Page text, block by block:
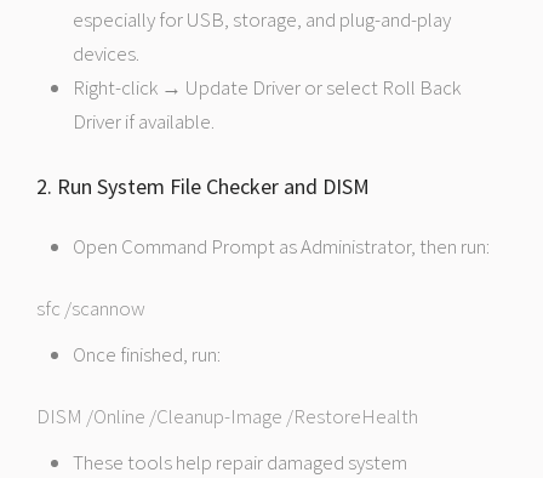
especially for USB, storage, and plug-and-play
devices.
Right-click → Update Driver or select Roll Back
Driver if available.
2. Run System File Checker and DISM
Open Command Prompt as Administrator, then run:
sfc /scannow
Once finished, run:
DISM /Online /Cleanup-Image /RestoreHealth
These tools help repair damaged system